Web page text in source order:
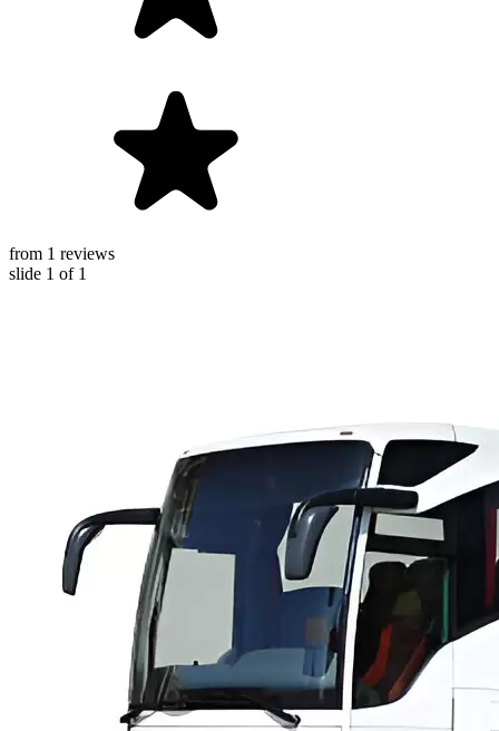
from 1 reviews
slide 1 of 1